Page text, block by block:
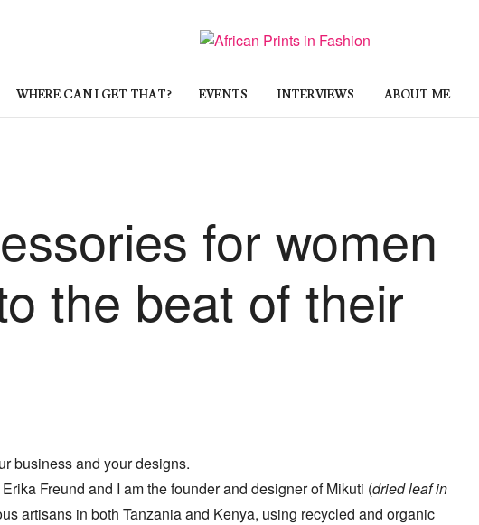
WHERE CAN I GET THAT? EVENTS INTERVIEWS ABOUT ME
for women
the beat of their
business and your designs.
Freund and I am the founder and designer of Mikuti (dried leaf in
artisans in both Tanzania and Kenya, using recycled and organic